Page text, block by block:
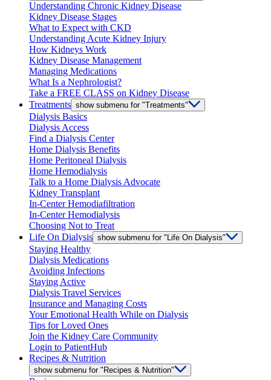
Understanding Chronic Kidney Disease
Kidney Disease Stages
What to Expect with CKD
Understanding Acute Kidney Injury
How Kidneys Work
Kidney Disease Management
Managing Medications
What Is a Nephrologist?
Take a FREE CLASS on Kidney Disease
Treatments show submenu for "Treatments"
Dialysis Basics
Dialysis Access
Find a Dialysis Center
Home Dialysis Benefits
Home Peritoneal Dialysis
Home Hemodialysis
Talk to a Home Dialysis Advocate
Kidney Transplant
In-Center Hemodiafiltration
In-Center Hemodialysis
Choosing Not to Treat
Life On Dialysis show submenu for "Life On Dialysis"
Staying Healthy
Dialysis Medications
Avoiding Infections
Staying Active
Dialysis Travel Services
Insurance and Managing Costs
Your Emotional Health While on Dialysis
Tips for Loved Ones
Join the Kidney Care Community
Login to PatientHub
Recipes & Nutrition
show submenu for "Recipes & Nutrition"